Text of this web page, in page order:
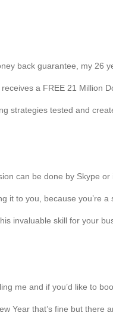
back guarantee, my 26
a FREE 21 Million
strategies tested and
can be done by Skype
it to you, because you’re
invaluable skill for your
me and if you’d like to
Year that’s fine but there